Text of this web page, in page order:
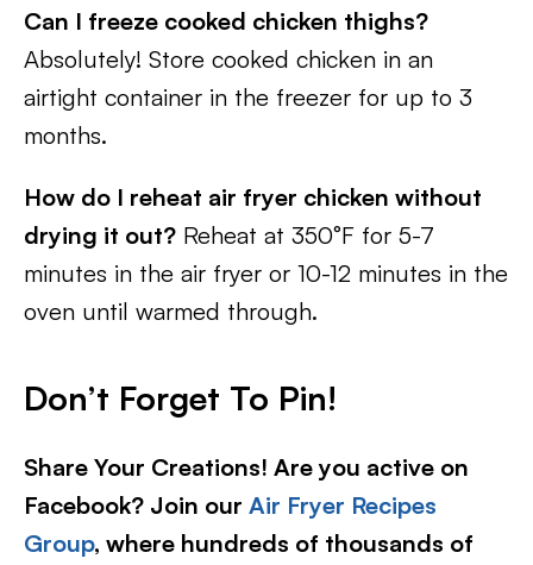
Can I freeze cooked chicken thighs?
Absolutely! Store cooked chicken in an
airtight container in the freezer for up to 3
months.
How do I reheat air fryer chicken without
drying it out? Reheat at 350°F for 5-7
minutes in the air fryer or 10-12 minutes in the
oven until warmed through.
Don’t Forget To Pin!
Share Your Creations! Are you active on
Facebook? Join our Air Fryer Recipes
Group, where hundreds of thousands of